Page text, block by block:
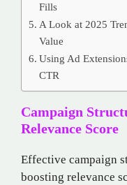
Fills
A Look at 2025
Value
Using Ad
CTR
Campaign
Relevance Score
Effective campaign
boosting relevance